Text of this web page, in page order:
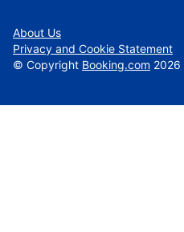
About Us
Privacy and Cookie Statement
© Copyright Booking.com 2026